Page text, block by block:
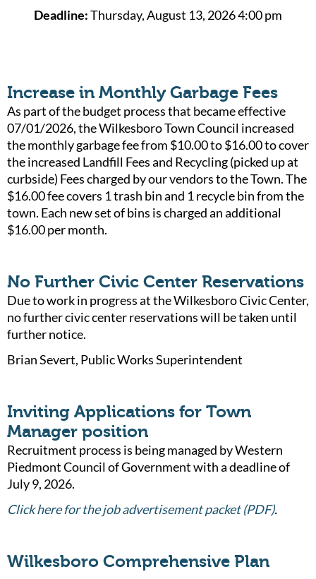
Deadline:Thursday, August 13, 2026 4:00 pm
Increase in Monthly Garbage Fees
As part of the budget process that became effective
07/01/2026, the Wilkesboro Town Council increased
the monthly garbage fee from $10.00 to $16.00 to cover
the increased Landfill Fees and Recycling (picked up at
curbside) Fees charged by our vendors to the Town. The
$16.00 fee covers 1 trash bin and 1 recycle bin from the
town. Each new set of bins is charged an additional
$16.00 per month.
No Further Civic Center Reservations
Due to work in progress at the Wilkesboro Civic Center,
no further civic center reservations will be taken until
further notice.
Brian Severt, Public Works Superintendent
Inviting Applications for Town
Manager position
Recruitment process is being managed by Western
Piedmont Council of Government with a deadline of
July 9, 2026.
Click here for the job advertisement packet (PDF).
Wilkesboro Comprehensive Plan